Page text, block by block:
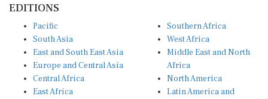
EDITIONS
Pacific
South Asia
East and South East Asia
Europe and Central Asia
Central Africa
East Africa
Southern Africa
West Africa
Middle East and North
Africa
North America
Latin America and